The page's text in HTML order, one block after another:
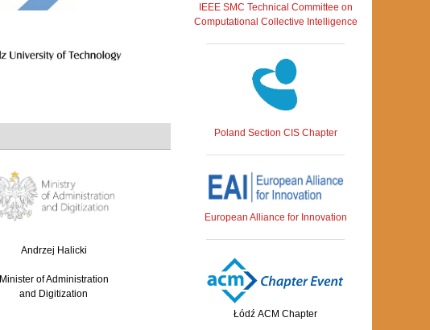
Andrzej Halicki
Minister of Administration
and Digitization
IEEE SMC Technical Committee on
Computational Collective Intelligence
Poland Section CIS Chapter
European Alliance for Innovation
Łódź ACM Chapter